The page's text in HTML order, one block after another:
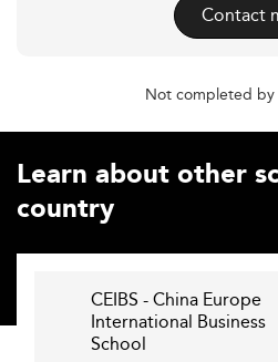
Contact
Not completed
Learn about other
country
CEIBS - China Europe
International Business
School